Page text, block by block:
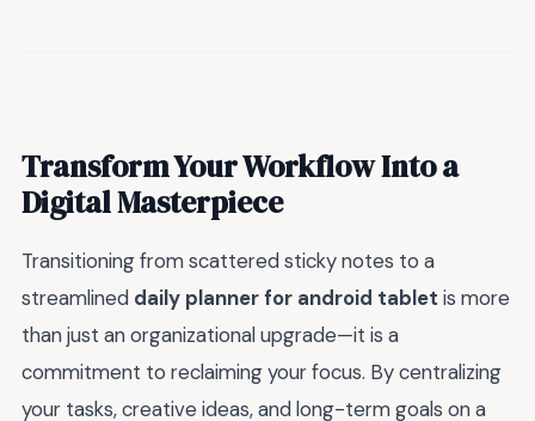
Transform Your Workflow Into a
Digital Masterpiece
Transitioning from scattered sticky notes to a
streamlined daily planner for android tablet is more
than just an organizational upgrade—it is a
commitment to reclaiming your focus. By centralizing
your tasks, creative ideas, and long-term goals on a